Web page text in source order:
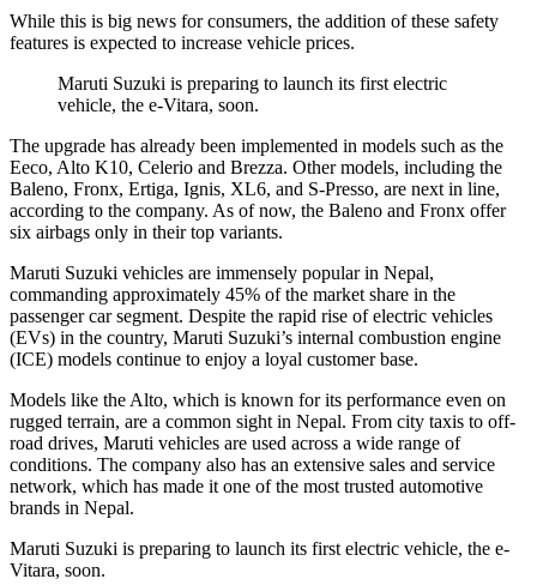
While this is big news for consumers, the addition of these safety
features is expected to increase vehicle prices.
Maruti Suzuki is preparing to launch its first electric
vehicle, the e-Vitara, soon.
The upgrade has already been implemented in models such as the
Eeco, Alto K10, Celerio and Brezza. Other models, including the
Baleno, Fronx, Ertiga, Ignis, XL6, and S-Presso, are next in line,
according to the company. As of now, the Baleno and Fronx offer
six airbags only in their top variants.
Maruti Suzuki vehicles are immensely popular in Nepal,
commanding approximately 45% of the market share in the
passenger car segment. Despite the rapid rise of electric vehicles
(EVs) in the country, Maruti Suzuki’s internal combustion engine
(ICE) models continue to enjoy a loyal customer base.
Models like the Alto, which is known for its performance even on
rugged terrain, are a common sight in Nepal. From city taxis to off-
road drives, Maruti vehicles are used across a wide range of
conditions. The company also has an extensive sales and service
network, which has made it one of the most trusted automotive
brands in Nepal.
Maruti Suzuki is preparing to launch its first electric vehicle, the e-
Vitara, soon.